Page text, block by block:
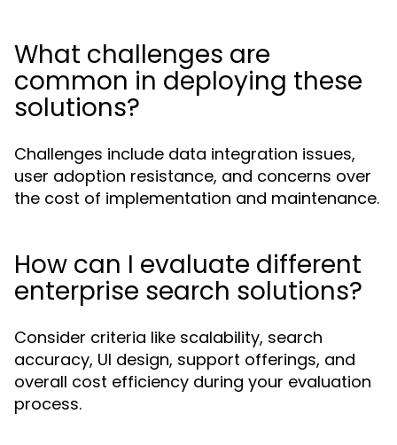
What challenges are
common in deploying these
solutions?
Challenges include data integration issues,
user adoption resistance, and concerns over
the cost of implementation and maintenance.
How can I evaluate different
enterprise search solutions?
Consider criteria like scalability, search
accuracy, UI design, support offerings, and
overall cost efficiency during your evaluation
process.